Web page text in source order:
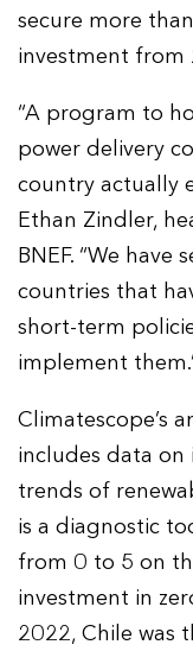
secure more
investment from
“A program to
power delivery
country actually
Ethan Zindler,
BNEF. “We
countries that
short-term
implement
Climatescope’s
includes data
trends of
is a diagnostic
from 0 to 5 on
investment in
2022, Chile was